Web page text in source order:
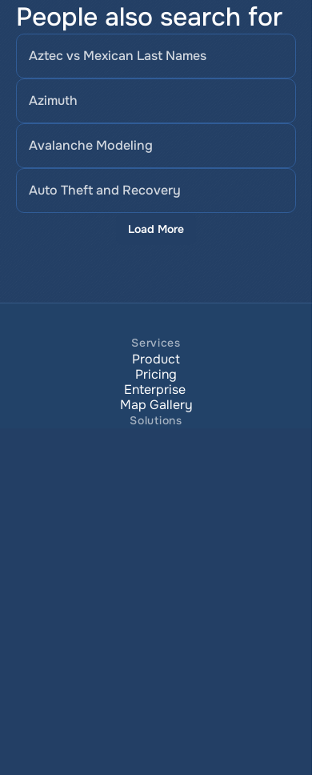
People also search for
Aztec vs Mexican Last Names
Azimuth
Avalanche Modeling
Auto Theft and Recovery
Load More
Services
Product
Pricing
Enterprise
Map Gallery
Solutions